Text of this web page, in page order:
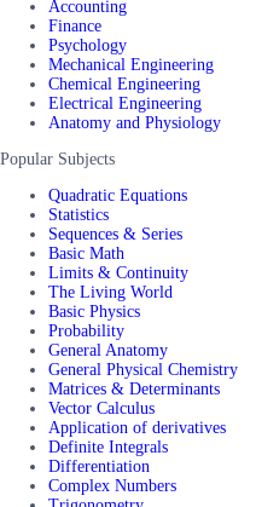
Accounting
Finance
Psychology
Mechanical Engineering
Chemical Engineering
Electrical Engineering
Anatomy and Physiology
Popular Subjects
Quadratic Equations
Statistics
Sequences & Series
Basic Math
Limits & Continuity
The Living World
Basic Physics
Probability
General Anatomy
General Physical Chemistry
Matrices & Determinants
Vector Calculus
Application of derivatives
Definite Integrals
Differentiation
Complex Numbers